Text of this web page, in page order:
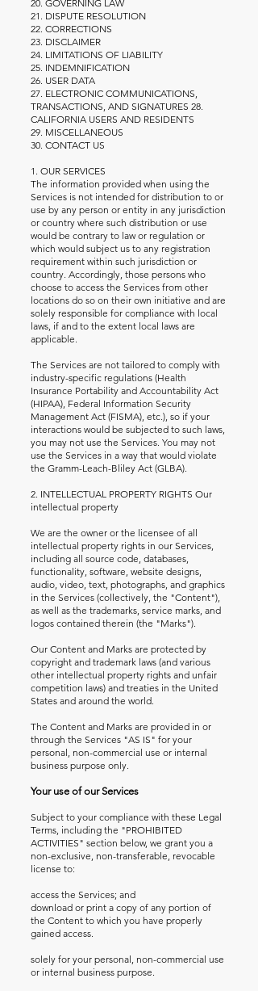
20. GOVERNING LAW
21. DISPUTE RESOLUTION
22. CORRECTIONS
23. DISCLAIMER
24. LIMITATIONS OF LIABILITY
25. INDEMNIFICATION
26. USER DATA
27. ELECTRONIC COMMUNICATIONS,
TRANSACTIONS, AND SIGNATURES 28.
CALIFORNIA USERS AND RESIDENTS
29. MISCELLANEOUS
30. CONTACT US
1. OUR SERVICES
The information provided when using the
Services is not intended for distribution to or
use by any person or entity in any jurisdiction
or country where such distribution or use
would be contrary to law or regulation or
which would subject us to any registration
requirement within such jurisdiction or
country. Accordingly, those persons who
choose to access the Services from other
locations do so on their own initiative and are
solely responsible for compliance with local
laws, if and to the extent local laws are
applicable.
The Services are not tailored to comply with
industry-specific regulations (Health
Insurance Portability and Accountability Act
(HIPAA), Federal Information Security
Management Act (FISMA), etc.), so if your
interactions would be subjected to such laws,
you may not use the Services. You may not
use the Services in a way that would violate
the Gramm-Leach-Bliley Act (GLBA).
2. INTELLECTUAL PROPERTY RIGHTS Our
intellectual property
We are the owner or the licensee of all
intellectual property rights in our Services,
including all source code, databases,
functionality, software, website designs,
audio, video, text, photographs, and graphics
in the Services (collectively, the "Content"),
as well as the trademarks, service marks, and
logos contained therein (the "Marks").
Our Content and Marks are protected by
copyright and trademark laws (and various
other intellectual property rights and unfair
competition laws) and treaties in the United
States and around the world.
The Content and Marks are provided in or
through the Services "AS IS" for your
personal, non-commercial use or internal
business purpose only.
Your use of our Services
Subject to your compliance with these Legal
Terms, including the "PROHIBITED
ACTIVITIES" section below, we grant you a
non-exclusive, non-transferable, revocable
license to:
access the Services; and
download or print a copy of any portion of
the Content to which you have properly
gained access.
solely for your personal, non-commercial use
or internal business purpose.